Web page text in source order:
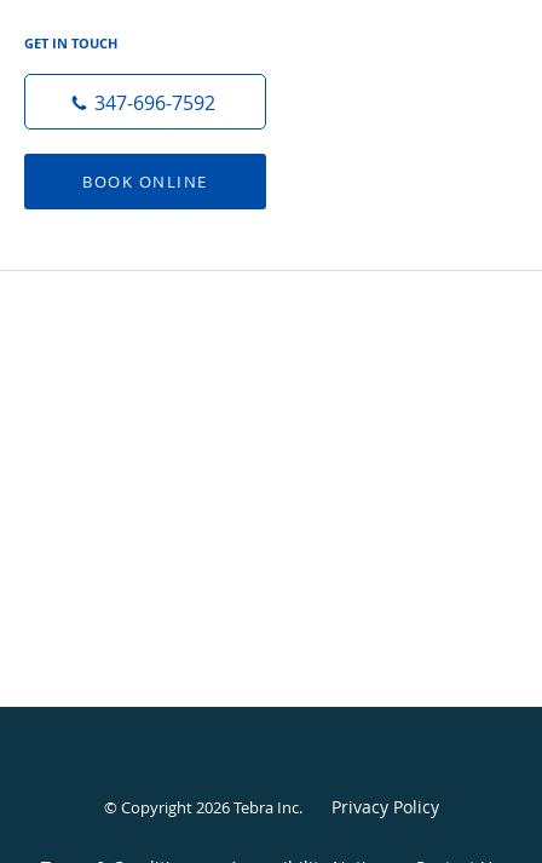
GET IN TOUCH
347-696-7592
BOOK ONLINE
© Copyright 2026Tebra Inc. Privacy Policy